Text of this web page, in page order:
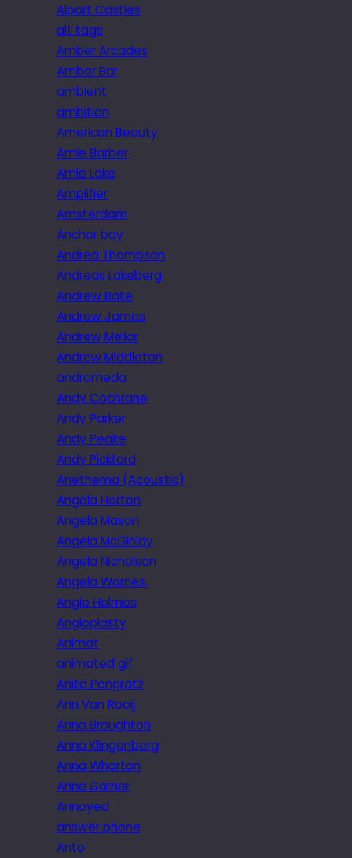
Alport Castles
alt tags
Amber Arcades
Amber Bar
ambient
ambition
American Beauty
Amie Barber
Amie Lake
Amplifier
Amsterdam
Anchor bay
Andrea Thompson
Andreas Lakeberg
Andrew Bate
Andrew James
Andrew Mellor
Andrew Middleton
andromeda
Andy Cochrane
Andy Parker
Andy Peake
Andy Pickford
Anethema (Acoustic)
Angela Horton
Angela Mason
Angela McGinlay
Angela Nicholson
Angela Warnes.
Angie Holmes
Angioplasty
Animat
animated gif
Anita Pongratz
Ann Van Rooij
Anna Broughton
Anna Klingenberg
Anna Wharton
Anne Garner
Annoyed
answer phone
Anto